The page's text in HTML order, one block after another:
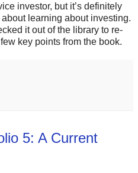
investor, but it’s definitely
learning about investing.
it out of the library to re-
key points from the book.
5: A Current